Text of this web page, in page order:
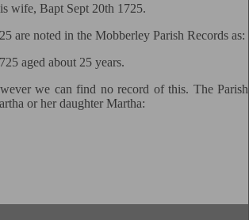
wife, Bapt Sept 20th 1725.
are noted in the Mobberley Parish Records as:
aged about 25 years.
we can find no record of this. The Parish
or her daughter Martha: